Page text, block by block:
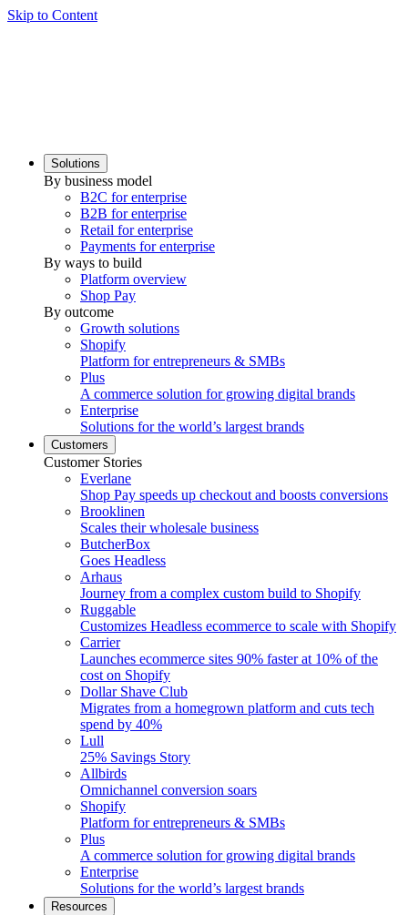
Skip to Content
Solutions
By business model
B2C for enterprise
B2B for enterprise
Retail for enterprise
Payments for enterprise
By ways to build
Platform overview
Shop Pay
By outcome
Growth solutions
Shopify
Platform for entrepreneurs & SMBs
Plus
A commerce solution for growing digital brands
Enterprise
Solutions for the world’s largest brands
Customers
Customer Stories
Everlane
Shop Pay speeds up checkout and boosts conversions
Brooklinen
Scales their wholesale business
ButcherBox
Goes Headless
Arhaus
Journey from a complex custom build to Shopify
Ruggable
Customizes Headless ecommerce to scale with Shopify
Carrier
Launches ecommerce sites 90% faster at 10% of the
cost on Shopify
Dollar Shave Club
Migrates from a homegrown platform and cuts tech
spend by 40%
Lull
25% Savings Story
Allbirds
Omnichannel conversion soars
Shopify
Platform for entrepreneurs & SMBs
Plus
A commerce solution for growing digital brands
Enterprise
Solutions for the world’s largest brands
Resources